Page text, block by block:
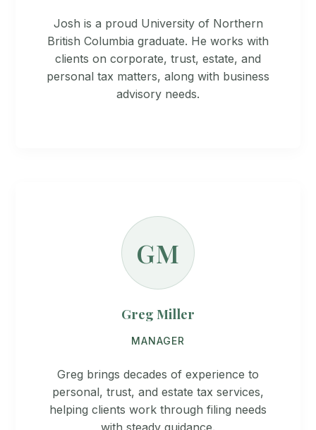
Josh is a proud University of Northern
British Columbia graduate. He works with
clients on corporate, trust, estate, and
personal tax matters, along with business
advisory needs.
GM
Greg Miller
MANAGER
Greg brings decades of experience to
personal, trust, and estate tax services,
helping clients work through filing needs